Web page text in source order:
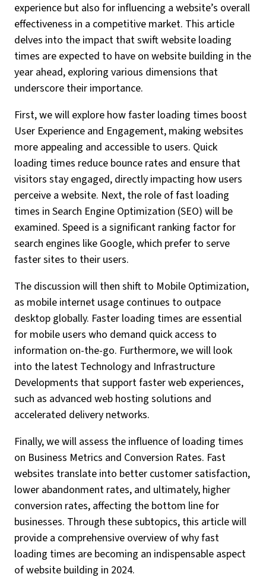
experience but also for influencing a website’s overall
effectiveness in a competitive market. This article
delves into the impact that swift website loading
times are expected to have on website building in the
year ahead, exploring various dimensions that
underscore their importance.
First, we will explore how faster loading times boost
User Experience and Engagement, making websites
more appealing and accessible to users. Quick
loading times reduce bounce rates and ensure that
visitors stay engaged, directly impacting how users
perceive a website. Next, the role of fast loading
times in Search Engine Optimization (SEO) will be
examined. Speed is a significant ranking factor for
search engines like Google, which prefer to serve
faster sites to their users.
The discussion will then shift to Mobile Optimization,
as mobile internet usage continues to outpace
desktop globally. Faster loading times are essential
for mobile users who demand quick access to
information on-the-go. Furthermore, we will look
into the latest Technology and Infrastructure
Developments that support faster web experiences,
such as advanced web hosting solutions and
accelerated delivery networks.
Finally, we will assess the influence of loading times
on Business Metrics and Conversion Rates. Fast
websites translate into better customer satisfaction,
lower abandonment rates, and ultimately, higher
conversion rates, affecting the bottom line for
businesses. Through these subtopics, this article will
provide a comprehensive overview of why fast
loading times are becoming an indispensable aspect
of website building in 2024.